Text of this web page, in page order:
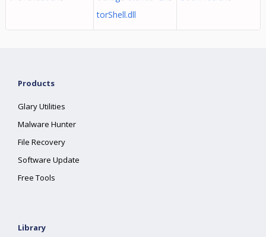
torShell.dll
Products
Glary Utilities
Malware Hunter
File Recovery
Software Update
Free Tools
Library